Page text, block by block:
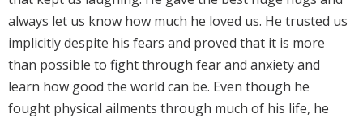
always let us know how much he loved us. He trusted us
implicitly despite his fears and proved that it is more
than possible to fight through fear and anxiety and
learn how good the world can be. Even though he
fought physical ailments through much of his life, he